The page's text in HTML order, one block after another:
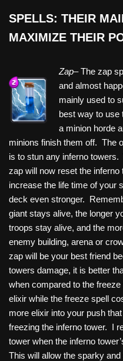
SPELLS: THEIR
MAXIMIZE THEIR
Zap–The zap
and almost
mainly used to
best way to use
a minion horde
minions finish them off. The
is to stun any inferno
zap will now reset the
increase the life time of your
deck even stronger.
giant stays alive, the longer
troops stay alive, and the
enemy building, arena or
zap will be your best friend
towers damage, it is better
when compared to the
elixir while the freeze spell
more elixir into your push
freezing the inferno tower. I
tower when the inferno
This will allow the sparky